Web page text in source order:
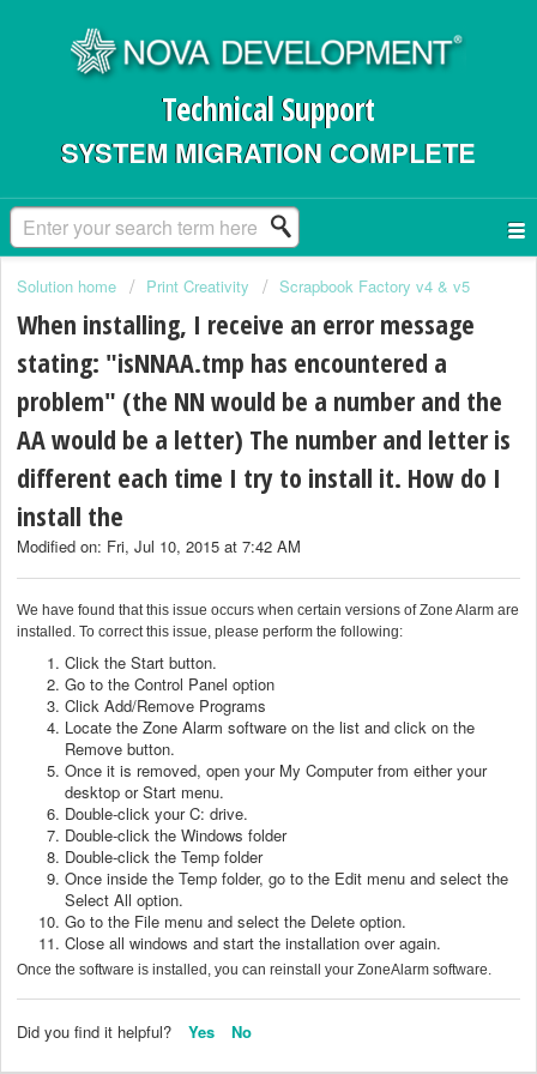
Technical Support
SYSTEM MIGRATION COMPLETE
Solution home Print Creativity Scrapbook Factory v4 & v5
When installing, I receive an error message
stating: "isNNAA.tmp has encountered a
problem" (the NN would be a number and the
AA would be a letter) The number and letter is
different each time I try to install it. How do I
install the
Modified on: Fri, Jul 10, 2015 at 7:42 AM
We have found that this issue occurs when certain versions of Zone Alarm are
installed. To correct this issue, please perform the following:
Click the Start button.
Go to the Control Panel option
Click Add/Remove Programs
Locate the Zone Alarm software on the list and click on the
Remove button.
Once it is removed, open your My Computer from either your
desktop or Start menu.
Double-click your C: drive.
Double-click the Windows folder
Double-click the Temp folder
Once inside the Temp folder, go to the Edit menu and select the
Select All option.
Go to the File menu and select the Delete option.
Close all windows and start the installation over again.
Once the software is installed, you can reinstall your ZoneAlarm software.
Did you find it helpful? Yes No